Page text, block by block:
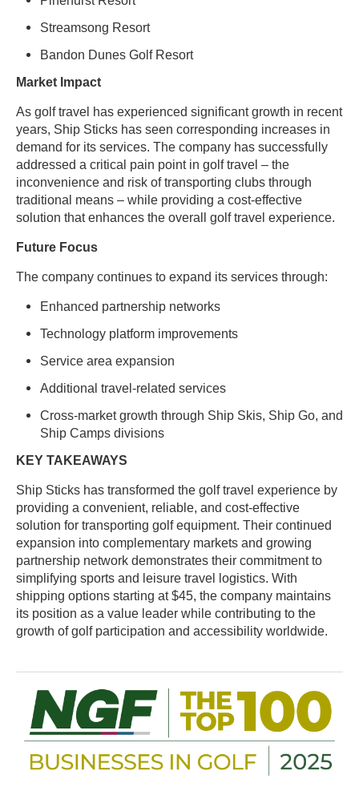
Streamsong Resort
Bandon Dunes Golf Resort
Market Impact
As golf travel has experienced significant growth in recent
years, Ship Sticks has seen corresponding increases in
demand for its services. The company has successfully
addressed a critical pain point in golf travel – the
inconvenience and risk of transporting clubs through
traditional means – while providing a cost-effective
solution that enhances the overall golf travel experience.
Future Focus
The company continues to expand its services through:
Enhanced partnership networks
Technology platform improvements
Service area expansion
Additional travel-related services
Cross-market growth through Ship Skis, Ship Go, and
Ship Camps divisions
KEY TAKEAWAYS
Ship Sticks has transformed the golf travel experience by
providing a convenient, reliable, and cost-effective
solution for transporting golf equipment. Their continued
expansion into complementary markets and growing
partnership network demonstrates their commitment to
simplifying sports and leisure travel logistics. With
shipping options starting at $45, the company maintains
its position as a value leader while contributing to the
growth of golf participation and accessibility worldwide.